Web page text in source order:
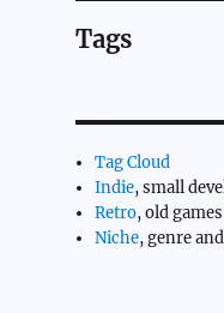
Tags
Tag Cloud
Indie, small
Retro, old games
Niche, genre